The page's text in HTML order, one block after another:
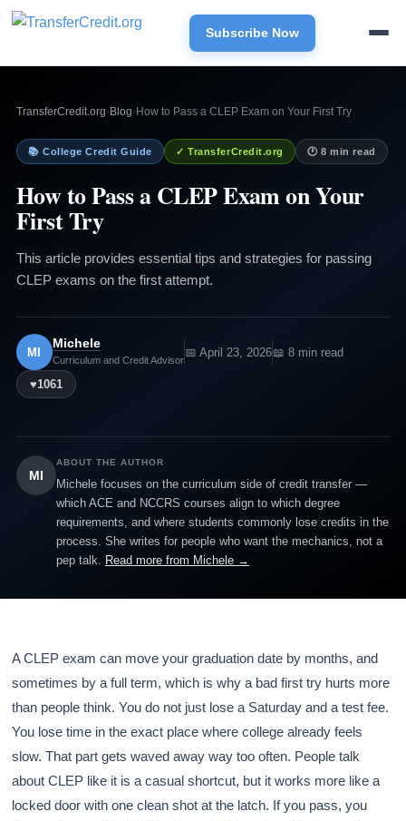
Subscribe Now
TransferCredit.org› Blog› How to Pass a CLEP Exam on Your First Try
📚 College Credit Guide ✓ TransferCredit.org 🕐 8 min read
How to Pass a CLEP Exam on Your
First Try
This article provides essential tips and strategies for passing
CLEP exams on the first attempt.
MI
Michele
Curriculum and Credit Advisor
📅 April 23, 2026📖 8 min read
♥1061
MI
ABOUT THE AUTHOR
Michele focuses on the curriculum side of credit transfer —
which ACE and NCCRS courses align to which degree
requirements, and where students commonly lose credits in the
process. She writes for people who want the mechanics, not a
pep talk. Read more from Michele →
A CLEP exam can move your graduation date by months, and
sometimes by a full term, which is why a bad first try hurts more
than people think. You do not just lose a Saturday and a test fee.
You lose time in the exact place where college already feels
slow. That part gets waved away way too often. People talk
about CLEP like it is a casual shortcut, but it works more like a
locked door with one clean shot at the latch. If you pass, you